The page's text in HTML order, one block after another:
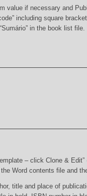
value if necessary and
including square
in the book list file.
– click Clone &
Word contents file and
title and place of